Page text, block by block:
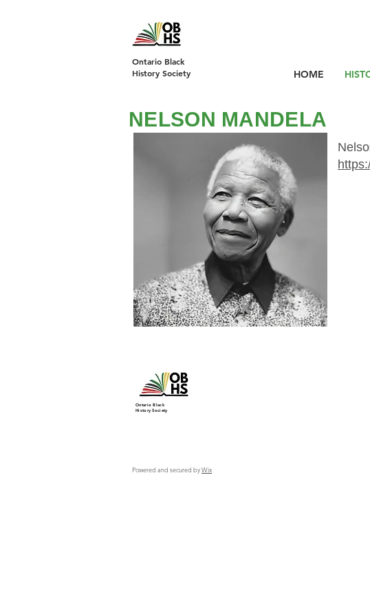
Ontario Black
History Society
HOME
NELSON MANDELA
Ontario Black
History Society
Powered and secured byWix